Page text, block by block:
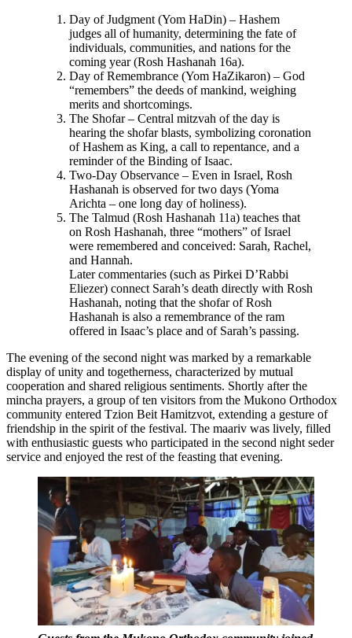
Day of Judgment (Yom HaDin) – Hashem
judges all of humanity, determining the fate of
individuals, communities, and nations for the
coming year (Rosh Hashanah 16a).
Day of Remembrance (Yom HaZikaron) – God
“remembers” the deeds of mankind, weighing
merits and shortcomings.
The Shofar – Central mitzvah of the day is
hearing the shofar blasts, symbolizing coronation
of Hashem as King, a call to repentance, and a
reminder of the Binding of Isaac.
Two-Day Observance – Even in Israel, Rosh
Hashanah is observed for two days (Yoma
Arichta – one long day of holiness).
The Talmud (Rosh Hashanah 11a) teaches that
on Rosh Hashanah, three “mothers” of Israel
were remembered and conceived: Sarah, Rachel,
and Hannah.
Later commentaries (such as Pirkei D’Rabbi
Eliezer) connect Sarah’s death directly with Rosh
Hashanah, noting that the shofar of Rosh
Hashanah is also a remembrance of the ram
offered in Isaac’s place and of Sarah’s passing.
The evening of the second night was marked by a remarkable
display of unity and togetherness, characterized by mutual
cooperation and shared religious sentiments. Shortly after the
mincha prayers, a group of ten visitors from the Mukono Orthodox
community entered Tzion Beit Hamitzvot, extending a gesture of
friendship in the spirit of the festival. The maariv was lively, filled
with enthusiastic guests who participated in the second night seder
service and enjoyed the rest of the feasting that evening.